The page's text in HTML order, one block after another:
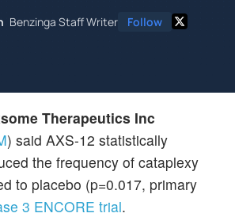
Benzinga Staff Writer Follow
Therapeutics Inc
) said AXS-12 statistically
the frequency of cataplexy
to placebo (p=0.017, primary
3 ENCORE trial.